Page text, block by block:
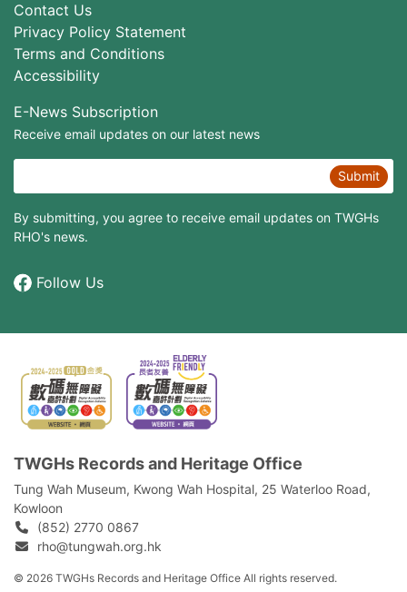
Contact Us
Privacy Policy Statement
Terms and Conditions
Accessibility
E-News Subscription
Receive email updates on our latest news
Submit
By submitting, you agree to receive email updates on TWGHs
RHO's news.
Follow Us
TWGHs Records and Heritage Office
Tung Wah Museum, Kwong Wah Hospital, 25‍ ‍Waterloo Road,
Kowloon
(852) 2770 0867
rho@tungwah.org.hk
© 2026 TWGHs Records and Heritage Office All rights reserved.